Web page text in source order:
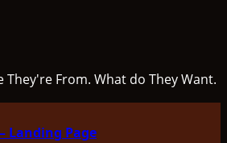
They're From. What do They Want.
Landing Page